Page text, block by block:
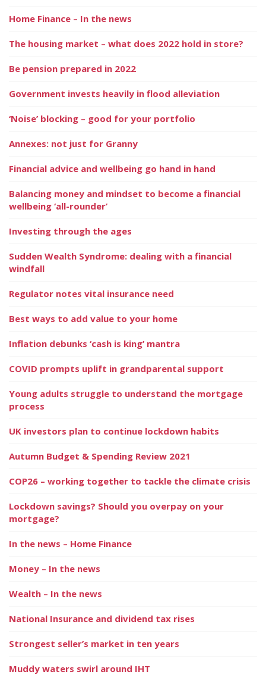
Home Finance – In the news
The housing market – what does 2022 hold in store?
Be pension prepared in 2022
Government invests heavily in flood alleviation
‘Noise’ blocking – good for your portfolio
Annexes: not just for Granny
Financial advice and wellbeing go hand in hand
Balancing money and mindset to become a financial
wellbeing ‘all-rounder’
Investing through the ages
Sudden Wealth Syndrome: dealing with a financial
windfall
Regulator notes vital insurance need
Best ways to add value to your home
Inflation debunks ‘cash is king’ mantra
COVID prompts uplift in grandparental support
Young adults struggle to understand the mortgage
process
UK investors plan to continue lockdown habits
Autumn Budget & Spending Review 2021
COP26 – working together to tackle the climate crisis
Lockdown savings? Should you overpay on your
mortgage?
In the news – Home Finance
Money – In the news
Wealth – In the news
National Insurance and dividend tax rises
Strongest seller’s market in ten years
Muddy waters swirl around IHT